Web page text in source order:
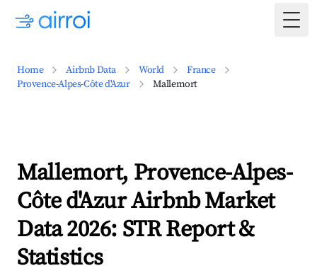
Home Airbnb Data World
France
Provence-Alpes-Côte d'Azur
Mallemort
Mallemort, Provence-Alpes-
Côte d'Azur Airbnb Market
Data 2026: STR Report &
Statistics